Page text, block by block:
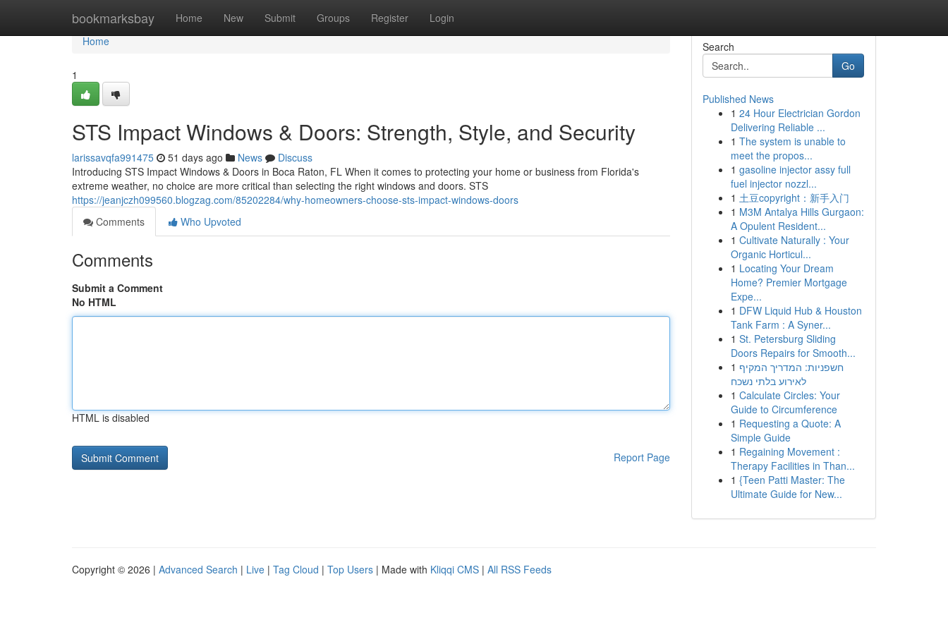
bookmarksbay Home New Submit Groups Register Login
Home
Home
1
STS Impact Windows & Doors: Strength, Style, and Security
larissavqfa991475 51 days ago News
Discuss
Introducing STS Impact Windows & Doors in Boca Raton, FL When it comes to protecting your home or business from Florida's
extreme weather, no choice are more critical than selecting the right windows and doors. STS
https://jeanjczh099560.blogzag.com/85202284/why-homeowners-choose-sts-impact-windows-doors
Comments
Who Upvoted
Comments
Submit a Comment
No HTML
HTML is disabled
Report Page
Search
Go
Published News
1 24 Hour Electrician Gordon
Delivering Reliable ...
1 The system is unable to
meet the propos...
1 gasoline injector assy full
fuel injector nozzl...
1 土豆copyright：新手入门
1 M3M Antalya Hills Gurgaon:
A Opulent Resident...
1 Cultivate Naturally : Your
Organic Horticul...
1 Locating Your Dream
Home? Premier Mortgage
Expe...
1 DFW Liquid Hub & Houston
Tank Farm : A Syner...
1 St. Petersburg Sliding
Doors Repairs for Smooth...
1 חשפניות: המדריך המקיף
לאירוע בלתי נשכח
1 Calculate Circles: Your
Guide to Circumference
1 Requesting a Quote: A
Simple Guide
1 Regaining Movement :
Therapy Facilities in Than...
1 {Teen Patti Master: The
Ultimate Guide for New...
Copyright © 2026 | Advanced Search | Live | Tag Cloud | Top Users | Made with Kliqqi CMS | All RSS Feeds